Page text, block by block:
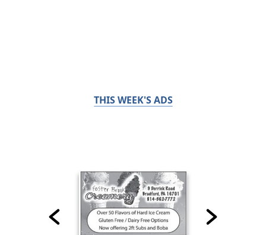
THIS WEEK'S ADS